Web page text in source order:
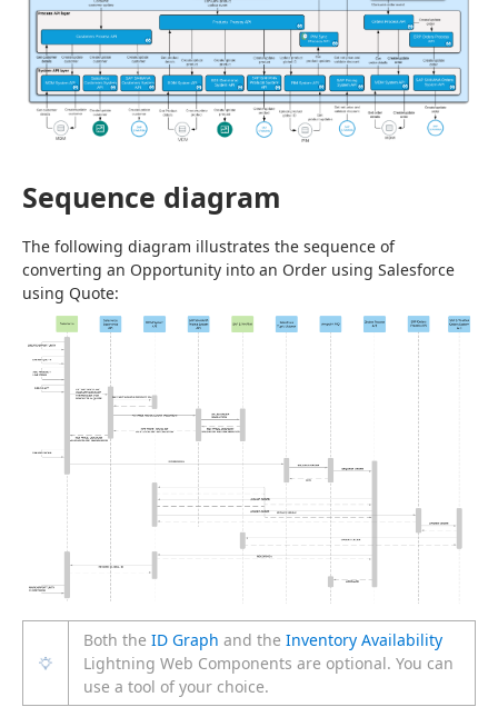
Sequence diagram
The following diagram illustrates the sequence of
converting an Opportunity into an Order using Salesforce
using Quote:
Both the ID Graph and the Inventory Availability
Lightning Web Components are optional. You can
use a tool of your choice.